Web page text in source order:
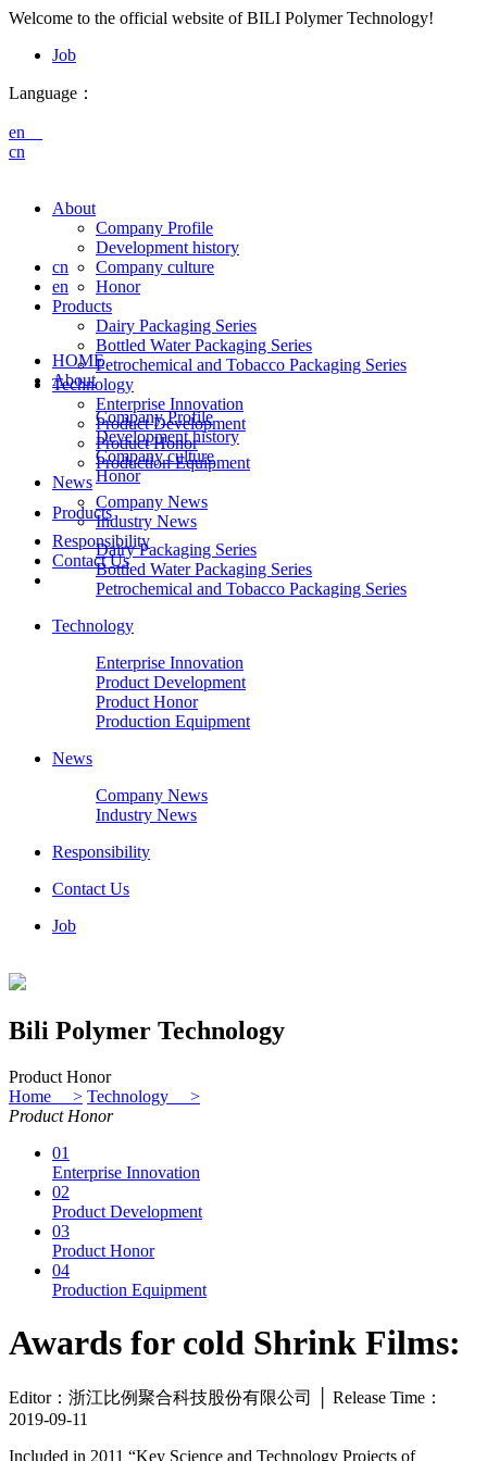
Welcome to the official website of BILI Polymer Technology!
Job
Language：
en
cn
About
Company Profile
Development history
Company culture
Honor
Products
Dairy Packaging Series
Bottled Water Packaging Series
Petrochemical and Tobacco Packaging Series
Technology
Enterprise Innovation
Product Development
Product Honor
Production Equipment
News
Company News
Industry News
Responsibility
Contact Us
cn
en
HOME
About
Company Profile
Development history
Company culture
Honor
Products
Dairy Packaging Series
Bottled Water Packaging Series
Petrochemical and Tobacco Packaging Series
Technology
Enterprise Innovation
Product Development
Product Honor
Production Equipment
News
Company News
Industry News
Responsibility
Contact Us
Job
Bili Polymer Technology
Product Honor
Home > Technology >
Product Honor
01
Enterprise Innovation
02
Product Development
03
Product Honor
04
Production Equipment
Awards for cold Shrink Films:
Editor：浙江比例聚合科技股份有限公司 │ Release Time：
2019-09-11
Included in 2011 “Key Science and Technology Projects of